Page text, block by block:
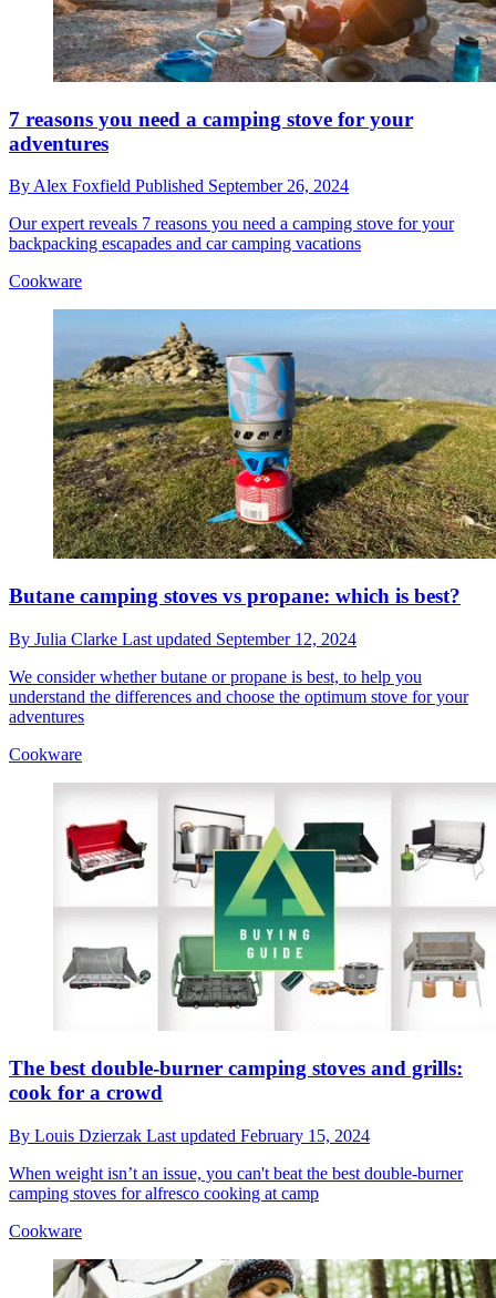
7 reasons you need a camping stove for your
adventures
By Alex Foxfield Published September 26, 2024
Our expert reveals 7 reasons you need a camping stove for your
backpacking escapades and car camping vacations
Cookware
Butane camping stoves vs propane: which is best?
By Julia Clarke Last updated September 12, 2024
We consider whether butane or propane is best, to help you
understand the differences and choose the optimum stove for your
adventures
Cookware
The best double-burner camping stoves and grills:
cook for a crowd
By Louis Dzierzak Last updated February 15, 2024
When weight isn’t an issue, you can't beat the best double-burner
camping stoves for alfresco cooking at camp
Cookware